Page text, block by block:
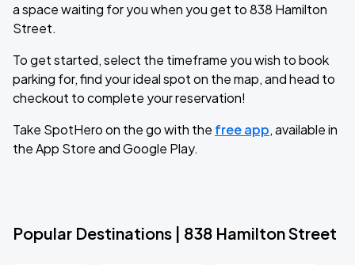
a space waiting for you when you get to 838 Hamilton
Street.
To get started, select the timeframe you wish to book
parking for, find your ideal spot on the map, and head to
checkout to complete your reservation!
Take SpotHero on the go with the free app, available in
the App Store and Google Play.
Popular Destinations | 838 Hamilton Street